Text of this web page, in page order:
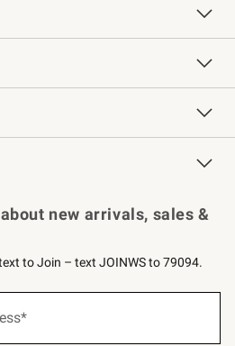
Free Design Services
Knife Sharpening
Contract
Professional Chefs
Key Rewards
new arrivals, sales &
to Join – text JOINWS to 79094.